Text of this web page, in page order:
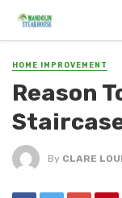
HOME IMPROVEMENT
Reason
By CLARE